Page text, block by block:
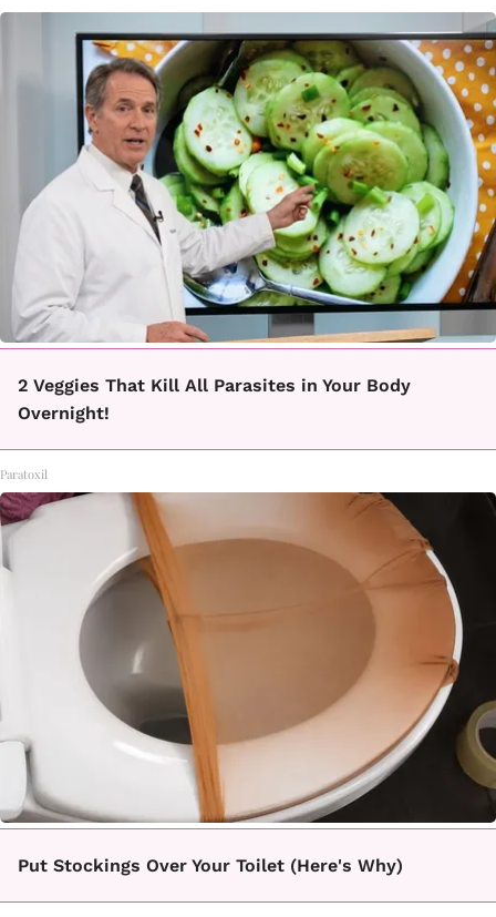
2 Veggies That Kill All Parasites in Your Body
Overnight!
Paratoxil
Put Stockings Over Your Toilet (Here's Why)